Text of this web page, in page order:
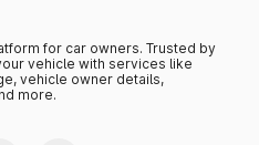
for car owners. Trusted by
vehicle with services like
vehicle owner details,
more.